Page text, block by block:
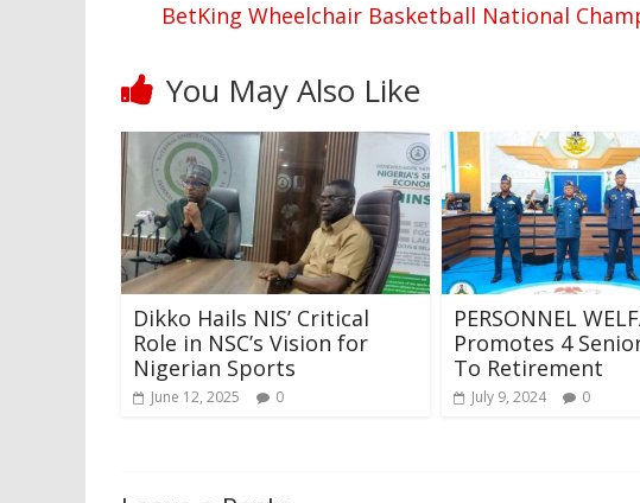
BetKing Wheelchair Basketball National
You May Also Like
Dikko Hails NIS’ Critical
Role in NSC’s Vision for
Nigerian Sports
June 12, 2025 0
PERSONNEL
Promotes 4
To Retirement
July 9, 2024 0